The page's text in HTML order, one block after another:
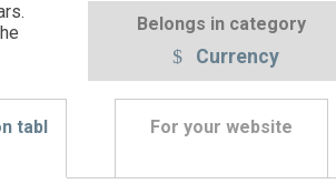
Belongs in category
Currency
tabl
For your website